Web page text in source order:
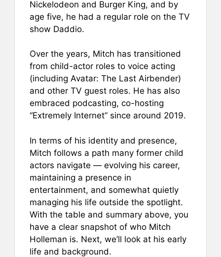
Nickelodeon and Burger King, and by
age five, he had a regular role on the TV
show Daddio.
Over the years, Mitch has transitioned
from child-actor roles to voice acting
(including Avatar: The Last Airbender)
and other TV guest roles. He has also
embraced podcasting, co-hosting
“Extremely Internet” since around 2019.
In terms of his identity and presence,
Mitch follows a path many former child
actors navigate — evolving his career,
maintaining a presence in
entertainment, and somewhat quietly
managing his life outside the spotlight.
With the table and summary above, you
have a clear snapshot of who Mitch
Holleman is. Next, we’ll look at his early
life and background.